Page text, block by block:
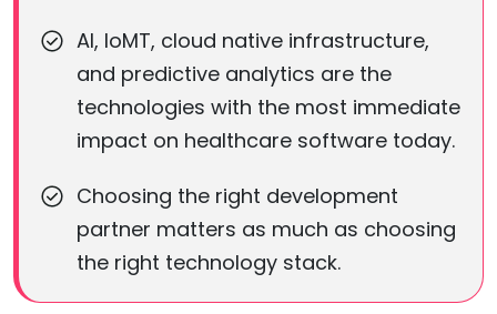
AI, IoMT, cloud native infrastructure,
and predictive analytics are the
technologies with the most immediate
impact on healthcare software today.
Choosing the right development
partner matters as much as choosing
the right technology stack.